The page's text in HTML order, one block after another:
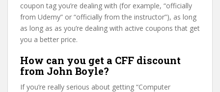
coupon tag you’re dealing with (for example, “officially
from Udemy” or “officially from the instructor”), as long
as long as as you’re dealing with active coupons that get
you a better price.
How can you get a CFF discount
from John Boyle?
If you’re really serious about getting “Computer